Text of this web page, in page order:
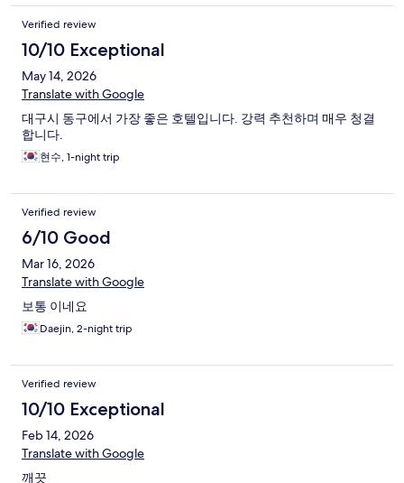
Verified review
10/10 Exceptional
May 14, 2026
Translate with Google
대구시 동구에서 가장 좋은 호텔입니다. 강력 추천하며 매우 청결
합니다.
현수, 1-night trip
Verified review
6/10 Good
Mar 16, 2026
Translate with Google
보통 이네요
Daejin, 2-night trip
Verified review
10/10 Exceptional
Feb 14, 2026
Translate with Google
깨끗